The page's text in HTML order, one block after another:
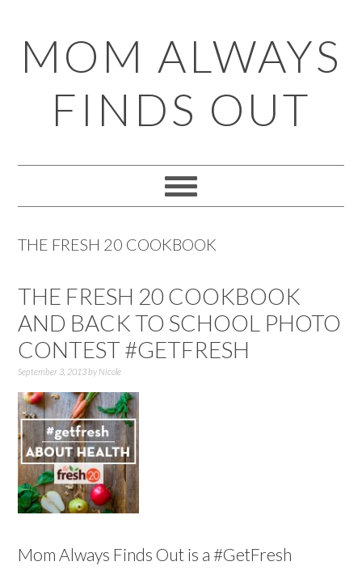
to
primary
navigation
to
main
content
to
primary
sidebar
to
footer
MOM ALWAYS
FINDS OUT
THE FRESH 20 COOKBOOK
THE FRESH 20 COOKBOOK
AND BACK TO SCHOOL PHOTO
CONTEST #GETFRESH
September 3, 2013by Nicole
Mom Always Finds Out is a #GetFresh